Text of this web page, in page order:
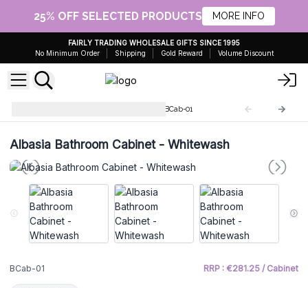
25% OFF SELECTED PRODUCTS MORE INFO
FAIRLY TRADING WHOLESALE GIFTS SINCE 1995
No Minimum Order
Shipping Gold Reward Volume Discount
BCab-01
Albasia Bathroom Cabinet - Whitewash
BCab-01 RRP : €281.25 / Cabinet